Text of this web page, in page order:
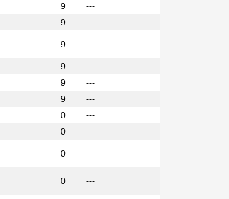
9
---
9
---
9 ---
9
---
9
---
9
---
0
---
0
---
0 ---
0 ---